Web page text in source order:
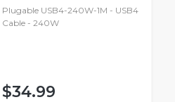
Plugable USB4-240W-1M - USB4
Cable - 240W
$34.99